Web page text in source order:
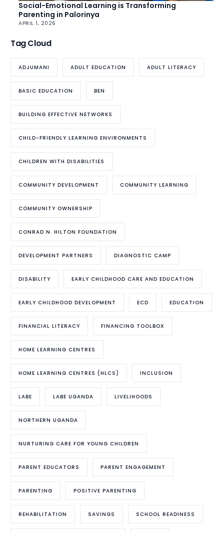
Social-Emotional Learning is Transforming
Parenting in Palorinya
APRIL 1, 2026
Tag Cloud
ADJUMANI ADULT EDUCATION ADULT LITERACY
BASIC EDUCATION BEN
BUILDING EFFECTIVE NETWORKS
CHILD-FRIENDLY LEARNING ENVIRONMENTS
CHILDREN WITH DISABILITIES
COMMUNITY DEVELOPMENT COMMUNITY LEARNING
COMMUNITY OWNERSHIP
CONRAD N. HILTON FOUNDATION
DEVELOPMENT PARTNERS DIAGNOSTIC CAMP
DISABILITY EARLY CHILDHOOD CARE AND EDUCATION
EARLY CHILDHOOD DEVELOPMENT ECD EDUCATION
FINANCIAL LITERACY FINANCING TOOLBOX
HOME LEARNING CENTRES
HOME LEARNING CENTRES (HLCS) INCLUSION
LABE LABE UGANDA LIVELIHOODS
NORTHERN UGANDA
NURTURING CARE FOR YOUNG CHILDREN
PARENT EDUCATORS PARENT ENGAGEMENT
PARENTING POSITIVE PARENTING
REHABILITATION SAVINGS SCHOOL READINESS